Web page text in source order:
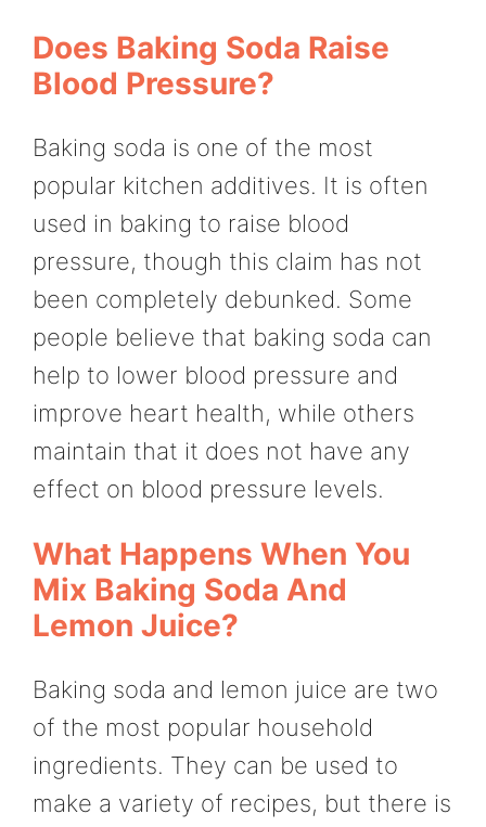
Does Baking Soda Raise
Blood Pressure?
Baking soda is one of the most
popular kitchen additives. It is often
used in baking to raise blood
pressure, though this claim has not
been completely debunked. Some
people believe that baking soda can
help to lower blood pressure and
improve heart health, while others
maintain that it does not have any
effect on blood pressure levels.
What Happens When You
Mix Baking Soda And
Lemon Juice?
Baking soda and lemon juice are two
of the most popular household
ingredients. They can be used to
make a variety of recipes, but there is